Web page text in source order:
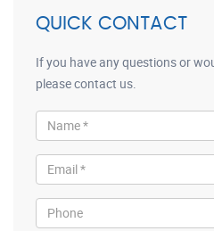
QUICK CONTACT
If you have any questions or
please contact us.